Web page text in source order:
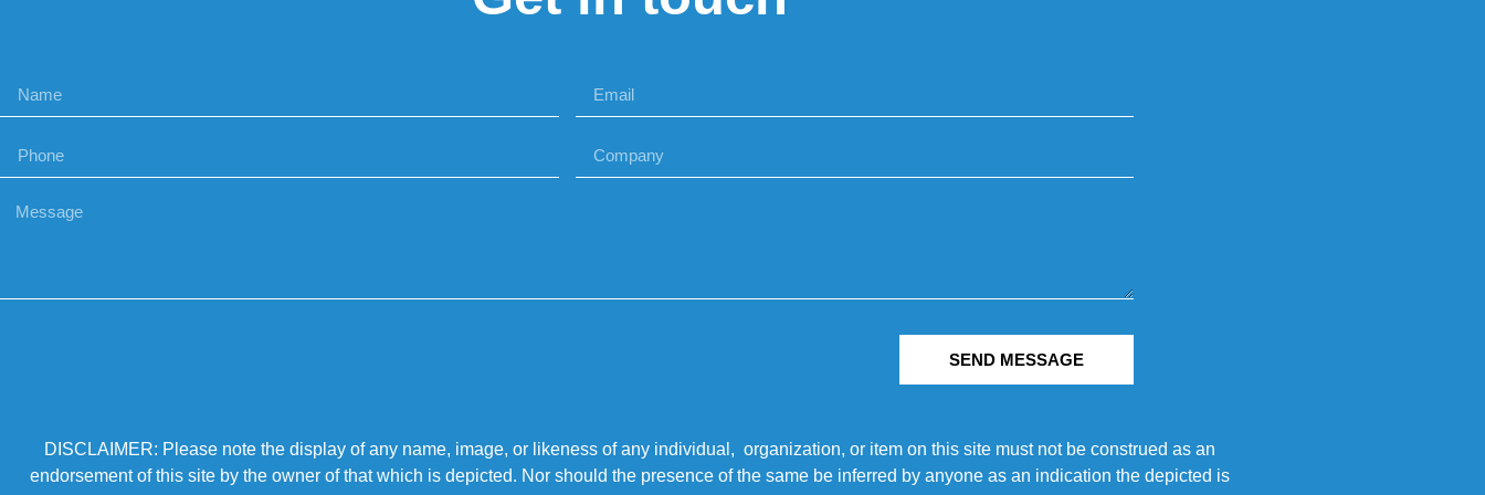
SEND MESSAGE
DISCLAIMER: Please note the display of any name, image, or likeness of any individual, organization, or item on this site must not be construed as an
endorsement of this site by the owner of that which is depicted. Nor should the presence of the same be inferred by anyone as an indication the depicted is